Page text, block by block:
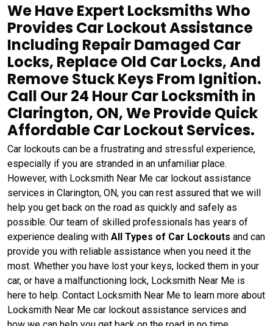
We Have Expert Locksmiths Who
Provides Car Lockout Assistance
Including Repair Damaged Car
Locks, Replace Old Car Locks, And
Remove Stuck Keys From Ignition.
Call Our 24 Hour Car Locksmith in
Clarington, ON, We Provide Quick
Affordable Car Lockout Services.
Car lockouts can be a frustrating and stressful experience,
especially if you are stranded in an unfamiliar place.
However, with Locksmith Near Me car lockout assistance
services in Clarington, ON, you can rest assured that we will
help you get back on the road as quickly and safely as
possible. Our team of skilled professionals has years of
experience dealing with All Types of Car Lockouts and can
provide you with reliable assistance when you need it the
most. Whether you have lost your keys, locked them in your
car, or have a malfunctioning lock, Locksmith Near Me is
here to help. Contact Locksmith Near Me to learn more about
Locksmith Near Me car lockout assistance services and